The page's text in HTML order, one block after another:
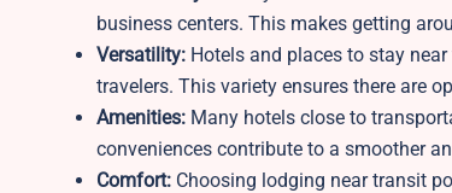
business centers. This makes getting
Versatility: Hotels and places to stay
travelers. This variety ensures there are
Amenities: Many hotels close to
conveniences contribute to a smoother
Comfort: Choosing lodging near transit